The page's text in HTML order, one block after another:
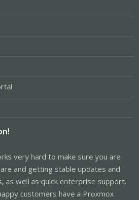
very hard to make sure you are
and getting stable updates and
as well as quick enterprise support.
customers have a Proxmox